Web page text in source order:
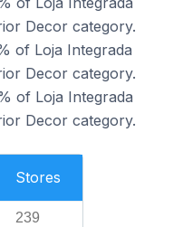
Decor category.
of Loja Integrada
Decor category.
of Loja Integrada
Decor category.
Stores
239